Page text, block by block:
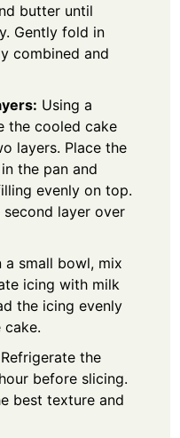
butter until
Gently fold in
combined and
Using a
the cooled cake
layers. Place the
the pan and
evenly on top.
layer over
a small bowl, mix
icing with milk
the icing evenly
Refrigerate the
before slicing.
best texture and